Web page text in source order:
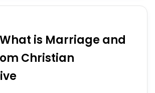
is Marriage and
Christian